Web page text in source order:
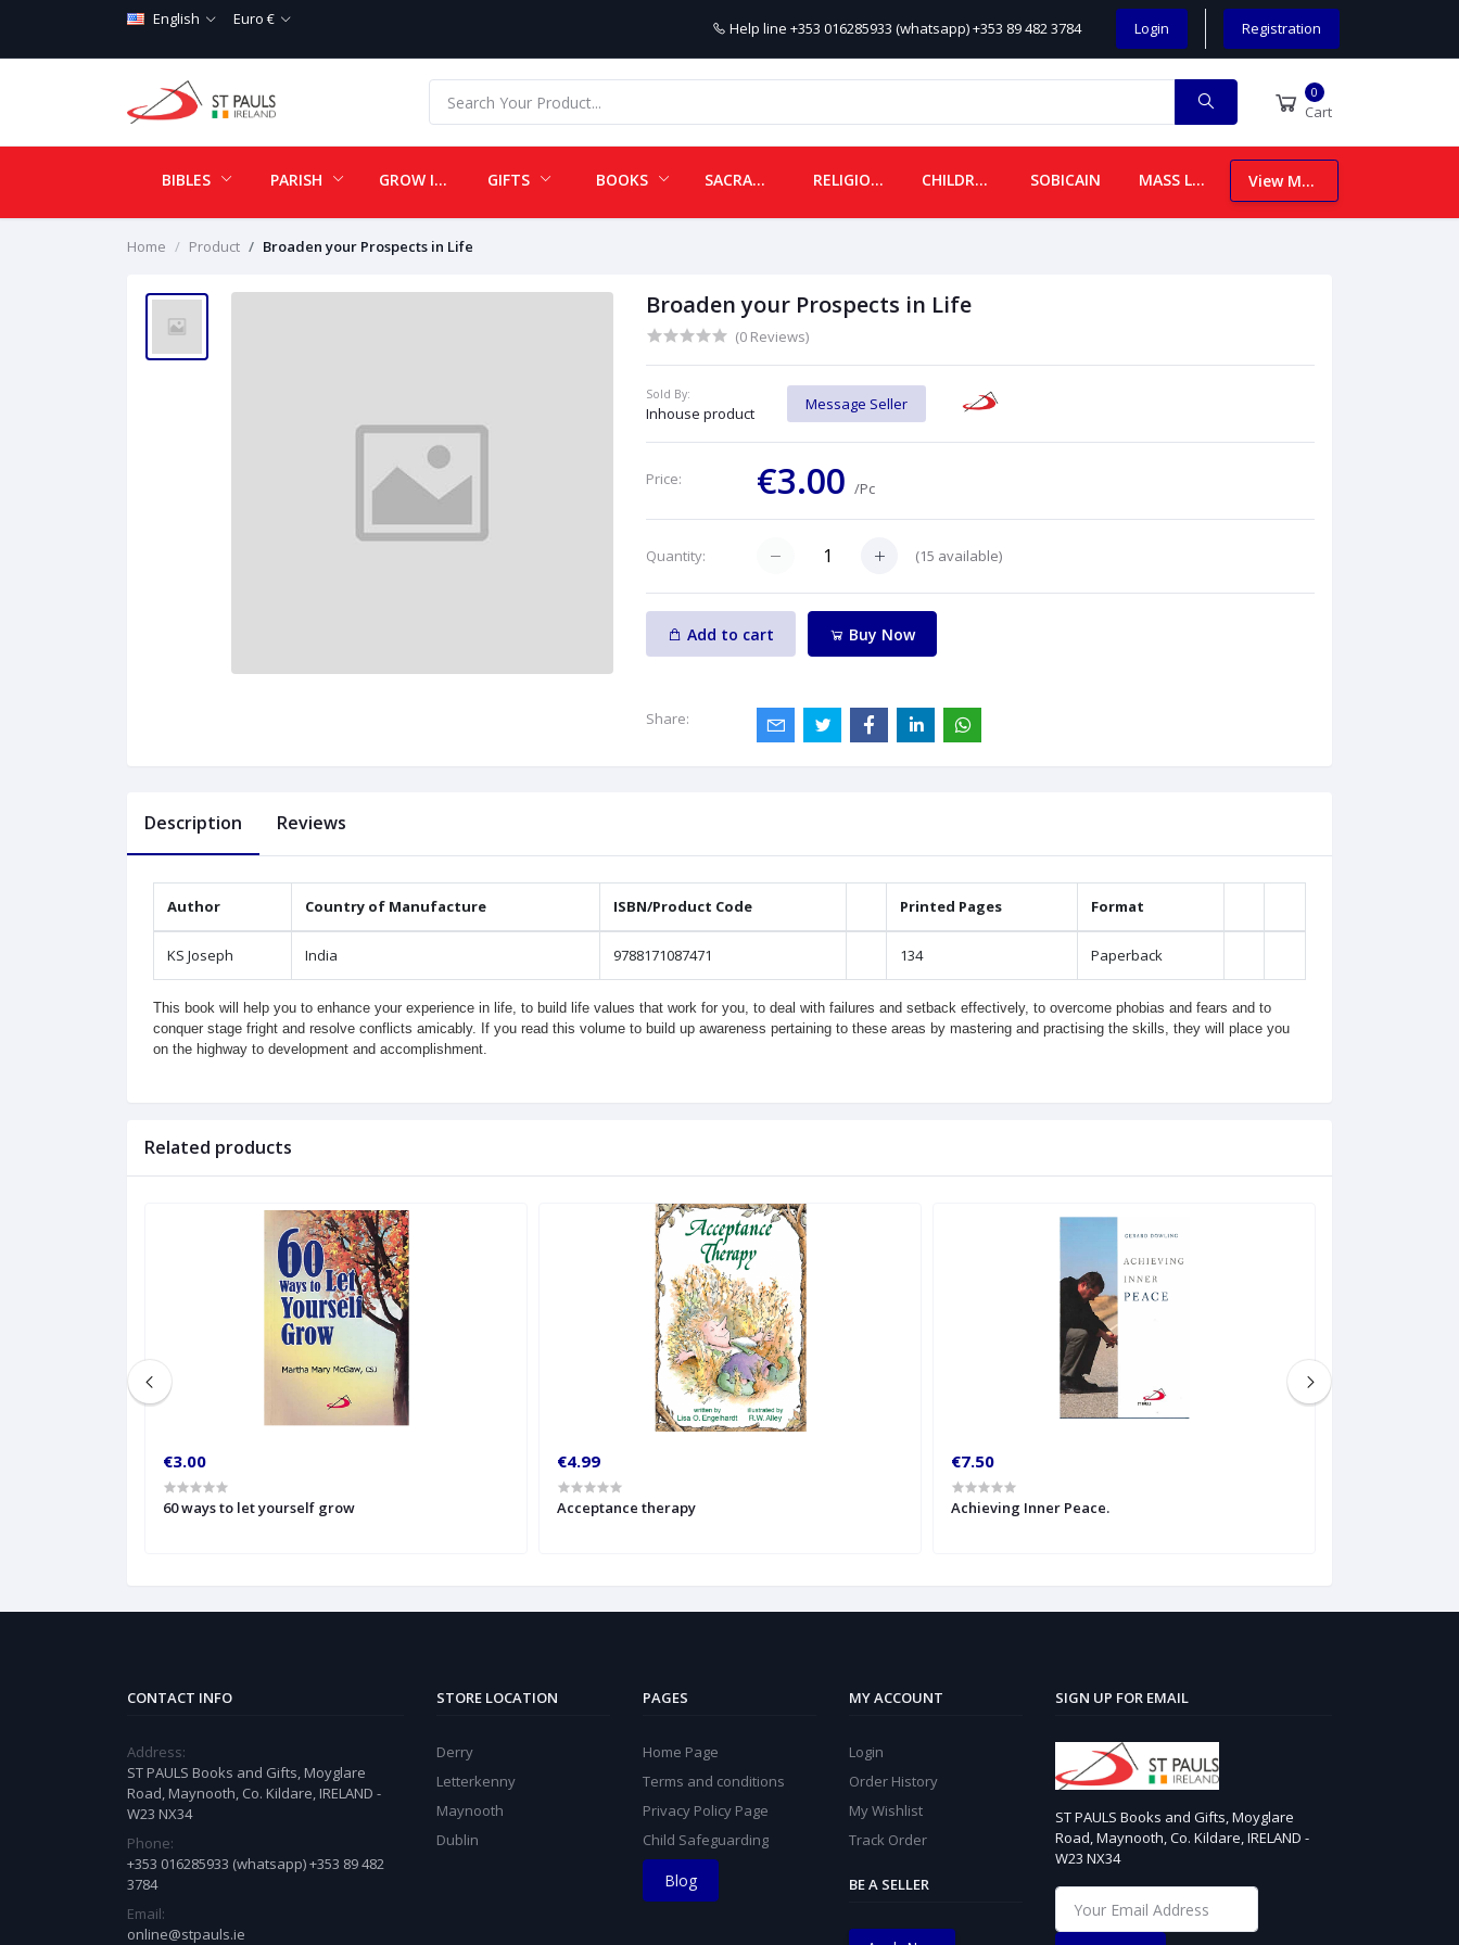
English Euro € Help line +353 016285933 (whatsapp) +353 89 482 3784 Login Registration
0
Cart
BIBLES PARISH GROW IN LOVE GIFTS BOOKS SACRAMENTALS RELIGIOUS ITEMS CHILDREN SOBICAIN MASS LEAFLETS View More
Home Product Broaden your Prospects in Life
Broaden your Prospects in Life
(0 Reviews)
Sold By:
Inhouse product
Message Seller
Price: €3.00/Pc
Quantity: (15 available)
Add to cart Buy Now
Share:
Description Reviews
Author Country of Manufacture ISBN/Product Code Printed Pages Format
KS Joseph India 9788171087471 134 Paperback
This book will help you to enhance your experience in life, to build life values that work for you, to deal with failures and setback effectively, to overcome phobias and fears and to
conquer stage fright and resolve conflicts amicably. If you read this volume to build up awareness pertaining to these areas by mastering and practising the skills, they will place you
on the highway to development and accomplishment.
Related products
€3.00
60 ways to let yourself grow
€4.99
Acceptance therapy
€7.50
Achieving Inner Peace.
CONTACT INFO
Address:
ST PAULS Books and Gifts, Moyglare
Road, Maynooth, Co. Kildare, IRELAND -
W23 NX34
Phone:
+353 016285933 (whatsapp) +353 89 482
3784
Email:
online@stpauls.ie
STORE LOCATION
Derry
Letterkenny
Maynooth
Dublin
PAGES
Home Page
Terms and conditions
Privacy Policy Page
Child Safeguarding
Blog
MY ACCOUNT
Login
Order History
My Wishlist
Track Order
BE A SELLER
SIGN UP FOR EMAIL
ST PAULS Books and Gifts, Moyglare
Road, Maynooth, Co. Kildare, IRELAND -
W23 NX34